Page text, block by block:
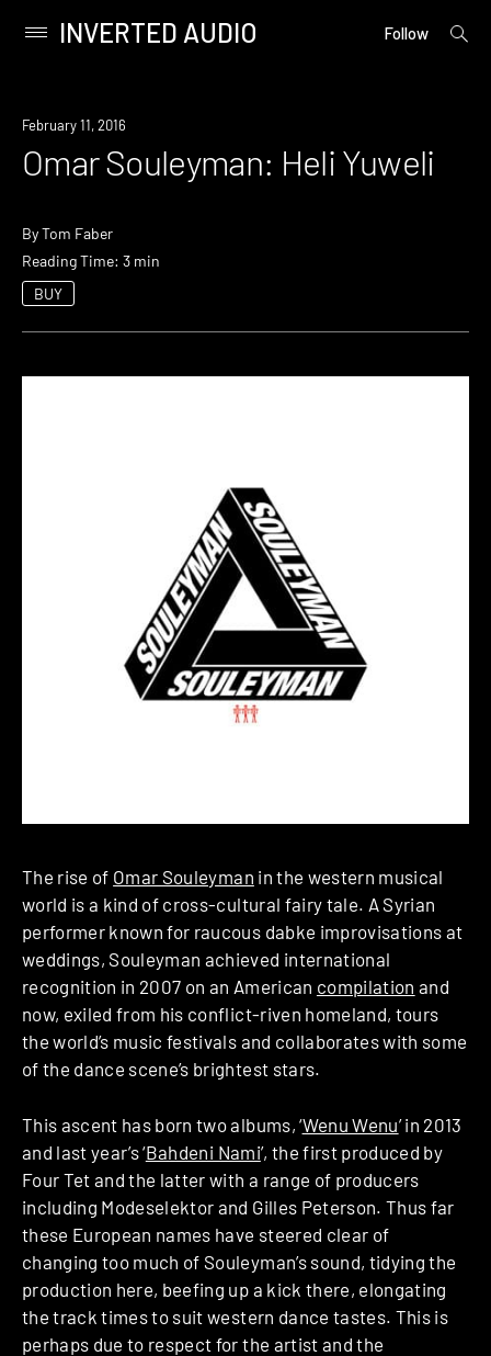
content
Primary
INVERTED AUDIO Follow
open
February 11, 2016
Omar Souleyman: Heli Yuweli
ByTom Faber
Reading Time: 3 min
BUY
The rise of Omar Souleyman in the western musical
world is a kind of cross-cultural fairy tale. A Syrian
performer known for raucous dabke improvisations at
weddings, Souleyman achieved international
recognition in 2007 on an American compilation and
now, exiled from his conflict-riven homeland, tours
the world’s music festivals and collaborates with some
of the dance scene’s brightest stars.
This ascent has born two albums, ‘Wenu Wenu’ in 2013
and last year’s ‘Bahdeni Nami’, the first produced by
Four Tet and the latter with a range of producers
including Modeselektor and Gilles Peterson. Thus far
these European names have steered clear of
changing too much of Souleyman’s sound, tidying the
production here, beefing up a kick there, elongating
the track times to suit western dance tastes. This is
perhaps due to respect for the artist and the